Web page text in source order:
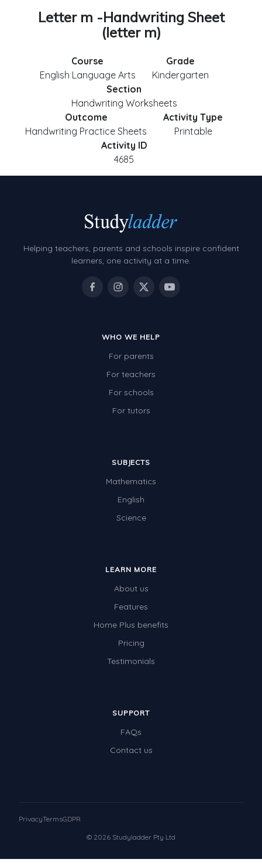
Letter m -Handwriting Sheet
(letter m)
Course
English Language Arts
Grade
Kindergarten
Section
Handwriting Worksheets
Outcome
Handwriting Practice Sheets
Activity Type
Printable
Activity ID
4685
Helping teachers, parents and schools inspire confident
learners, one activity at a time.
WHO WE HELP
For parents
For teachers
For schools
For tutors
SUBJECTS
Mathematics
English
Science
LEARN MORE
About us
Features
Home Plus benefits
Pricing
Testimonials
SUPPORT
FAQs
Contact us
© 2026 Studyladder Pty Ltd
PrivacyTermsGDPR